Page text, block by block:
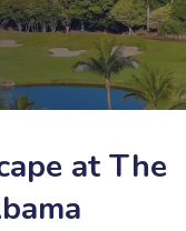
at The